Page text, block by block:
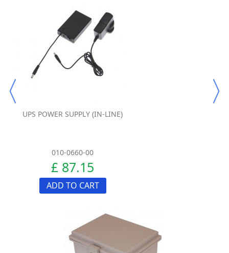
UPS POWER SUPPLY (IN-LINE)
010-0660-00
£ 87.15
ADD TO CART